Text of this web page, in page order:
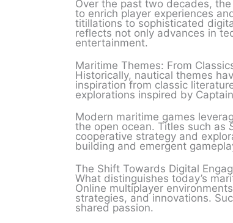
Over the past two decades,
to enrich player experiences
titillations to sophisticated
reflects not only advances in
entertainment.
Maritime Themes: From
Historically, nautical themes
inspiration from classic
explorations inspired by
Modern maritime games
the open ocean. Titles such as
cooperative strategy and
building and emergent
The Shift Towards Digital
What distinguishes today’s
Online multiplayer
strategies, and innovations.
shared passion.